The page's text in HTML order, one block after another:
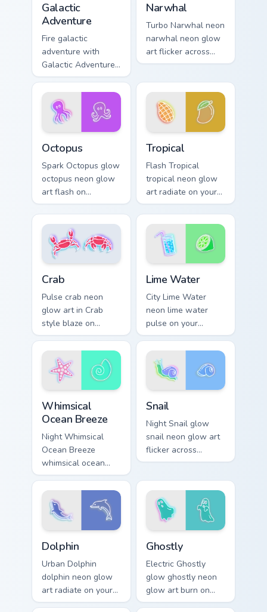
Galactic
Adventure
Fire galactic
adventure with
Galactic Adventure
blaze on custom
cursor clicks with
electric neon sign
pointer heat.
Narwhal
Turbo Narwhal neon
narwhal neon glow
art flicker across
pointer tabs with
cursor style.
Octopus
Spark Octopus glow
octopus neon glow
art flash on
matched custom
cursor clicks with
bright neon energy.
Tropical
Flash Tropical
tropical neon glow
art radiate on your
pointer pair with
vivid neon custom
cursor glow.
Crab
Pulse crab neon
glow art in Crab
style blaze on
custom cursor clicks
with electric neon
sign pointer heat.
Lime Water
City Lime Water
neon lime water
pulse on your
custom cursor
pointer and click
pair daily.
Whimsical
Ocean Breeze
Night Whimsical
Ocean Breeze
whimsical ocean
breeze radiate on
your pointer pair
with vivid neon
custom cursor glow.
Snail
Night Snail glow
snail neon glow art
flicker across
pointer tabs with
cursor style.
Dolphin
Urban Dolphin
dolphin neon glow
art radiate on your
pointer pair with
Ghostly
Electric Ghostly
glow ghostly neon
glow art burn on
your custom cursor